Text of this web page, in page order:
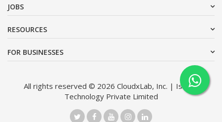
JOBS
RESOURCES
FOR BUSINESSES
All rights reserved © 2026 CloudxLab, Inc. | Issimo
Technology Private Limited